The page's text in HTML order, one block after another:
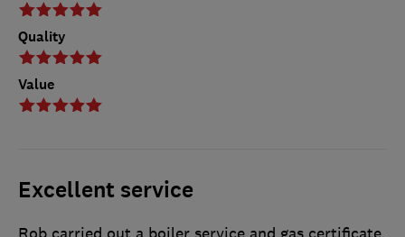
Quality
Value
Excellent service